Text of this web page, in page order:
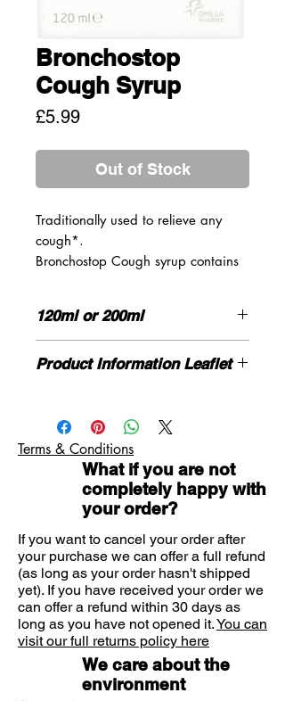
Bronchostop
Cough Syrup
£5.99Price
Out of Stock
Traditionally used to relieve any
cough*.
Bronchostop Cough syrup contains
products used to relieve any cough:
dry, tickly, chesty, mucus or catarrh.
At home or on the go.
and in convenient, on-the-go
pastilles.
Good safety profile.
Bronchostop is a traditional herbal
medicine used to relieve any cough,
Non-drowsy
Alcohol-free syrup
Suitable for adults and children
over 12 years.
120ml or 200ml
Adults, the elderly and children over
15ml of syrup to be taken every 4
hours, 4 times daily
DO NOT GIVE TO CHILDREN
UNDER 12 YEARS OF AGE
Do not use if you are pregnant,
breastfeeding or allergic to any of the
ingredients.
Product Information Leaflet
the product please contact us here
Terms & Conditions
What if you are not
completely happy with
your order?
If you want to cancel your order after
your purchase we can offer a full refund
(as long as your order hasn't shipped
yet). If you have received your order we
can offer a refund within 30 days as
long as you have not opened it.You can
visit our full returns policy here
We care about the
environment